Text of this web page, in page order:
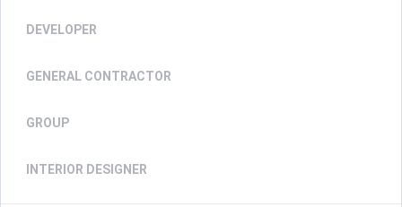
DEVELOPER
GENERAL CONTRACTOR
GROUP
INTERIOR DESIGNER